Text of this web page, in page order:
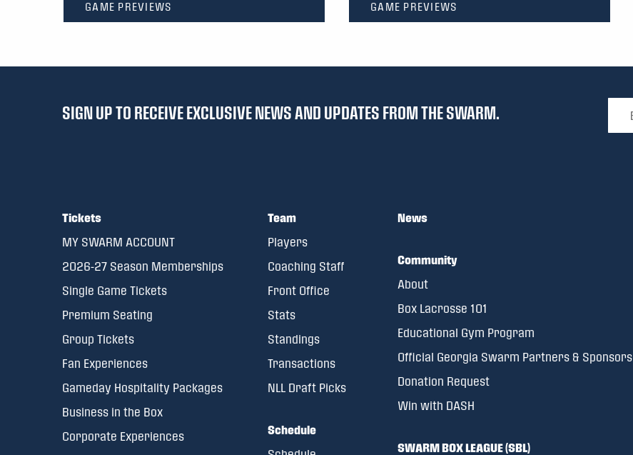
GAME PREVIEWS GAME PREVIEWS
SIGN UP TO RECEIVE EXCLUSIVE NEWS AND UPDATES FROM THE SWARM.
Tickets
MY SWARM ACCOUNT
2026-27 Season Memberships
Single Game Tickets
Premium Seating
Group Tickets
Fan Experiences
Gameday Hospitality Packages
Business in the Box
Corporate Experiences
Team
Players
Coaching Staff
Front Office
Stats
Standings
Transactions
NLL Draft Picks
Schedule
News
Community
About
Box Lacrosse 101
Educational Gym Program
Official Georgia Swarm Partners & Sponsors
Donation Request
Win with DASH
SWARM BOX LEAGUE (SBL)